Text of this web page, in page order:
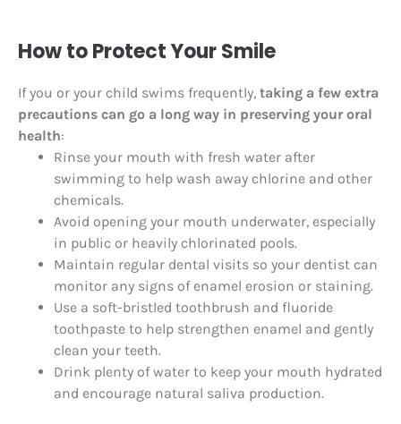
How to Protect Your Smile
If you or your child swims frequently, taking a few extra
precautions can go a long way in preserving your oral
health:
Rinse your mouth with fresh water after
swimming to help wash away chlorine and other
chemicals.
Avoid opening your mouth underwater, especially
in public or heavily chlorinated pools.
Maintain regular dental visits so your dentist can
monitor any signs of enamel erosion or staining.
Use a soft-bristled toothbrush and fluoride
toothpaste to help strengthen enamel and gently
clean your teeth.
Drink plenty of water to keep your mouth hydrated
and encourage natural saliva production.